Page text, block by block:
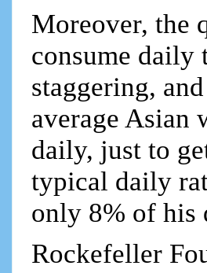
Moreover, the
consume daily
staggering,
average Asian
daily, just to
typical daily
only 8% of his
Rockefeller